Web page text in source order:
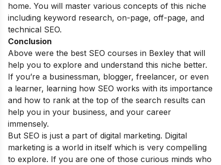
home. You will master various concepts of this niche
including keyword research, on-page, off-page, and
technical SEO.
Conclusion
Above were the best SEO courses in Bexley that will
help you to explore and understand this niche better.
If you’re a businessman, blogger, freelancer, or even
a learner, learning how SEO works with its importance
and how to rank at the top of the search results can
help you in your business, and your career
immensely.
But SEO is just a part of digital marketing. Digital
marketing is a world in itself which is very compelling
to explore. If you are one of those curious minds who